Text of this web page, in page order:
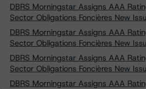
DBRS Morningstar Assigns AAA
Sector Obligations Foncières New
DBRS Morningstar Assigns AAA
Sector Obligations Foncières New
DBRS Morningstar Assigns AAA
Sector Obligations Foncières New
DBRS Morningstar Assigns AAA